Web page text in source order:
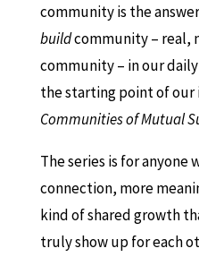
community is the
buildcommunity – real,
community – in our
the starting point of our
Communities of Mutual
The series is for anyone
connection, more
kind of shared growth
truly show up for each